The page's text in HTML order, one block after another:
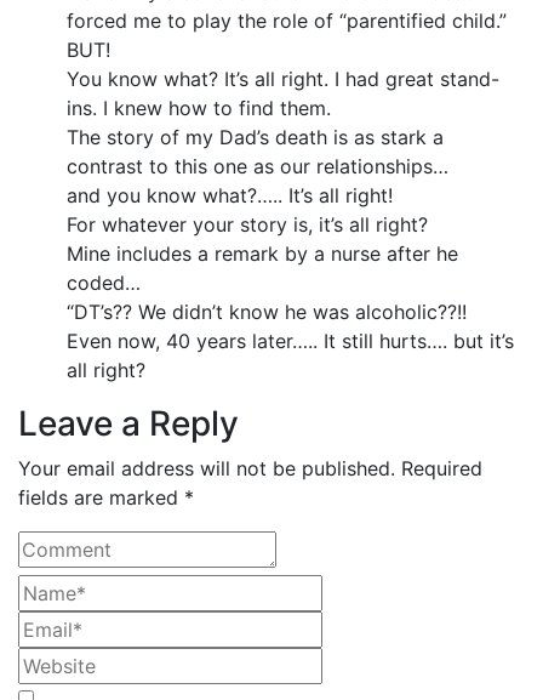
forced me to play the role of “parentified child.”
BUT!
You know what? It’s all right. I had great stand-
ins. I knew how to find them.
The story of my Dad’s death is as stark a
contrast to this one as our relationships…
and you know what?….. It’s all right!
For whatever your story is, it’s all right?
Mine includes a remark by a nurse after he
coded…
“DT’s?? We didn’t know he was alcoholic??!!
Even now, 40 years later….. It still hurts…. but it’s
all right?
Leave a Reply
Your email address will not be published. Required
fields are marked *